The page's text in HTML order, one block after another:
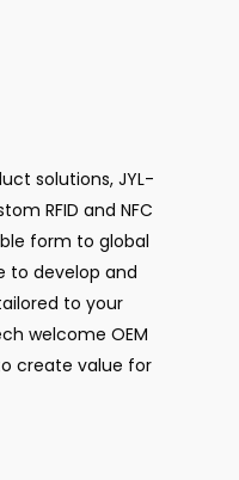
solutions, JYL-
RFID and NFC
form to global
to develop and
to your
welcome OEM
create value for